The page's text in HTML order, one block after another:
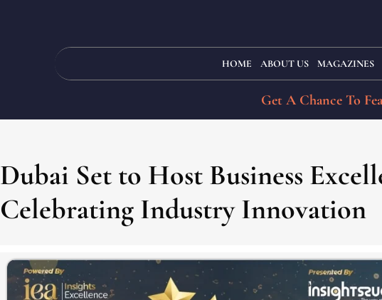
HOME ABOUT US MAGAZINES
Get A Chance To
Dubai Set to Host Business
Celebrating Industry Innovation